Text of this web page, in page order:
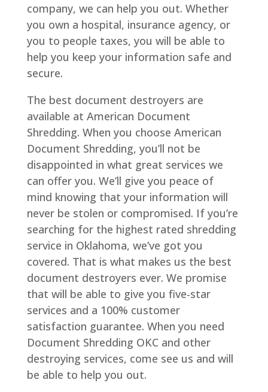
company, we can help you out. Whether
you own a hospital, insurance agency, or
you to people taxes, you will be able to
help you keep your information safe and
secure.
The best document destroyers are
available at American Document
Shredding. When you choose American
Document Shredding, you’ll not be
disappointed in what great services we
can offer you. We’ll give you peace of
mind knowing that your information will
never be stolen or compromised. If you’re
searching for the highest rated shredding
service in Oklahoma, we’ve got you
covered. That is what makes us the best
document destroyers ever. We promise
that will be able to give you five-star
services and a 100% customer
satisfaction guarantee. When you need
Document Shredding OKC and other
destroying services, come see us and will
be able to help you out.